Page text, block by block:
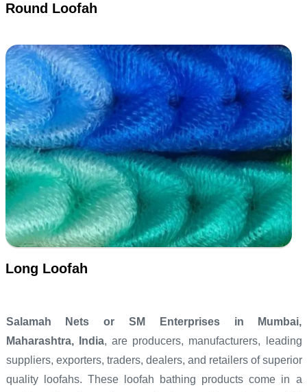
Round Loofah
Long Loofah
Salamah Nets or SM Enterprises in Mumbai,
Maharashtra, India, are producers, manufacturers, leading
suppliers, exporters, traders, dealers, and retailers of superior
quality loofahs. These loofah bathing products come in a